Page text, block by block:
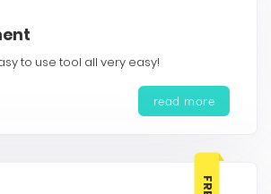
to use tool all very easy!
read more